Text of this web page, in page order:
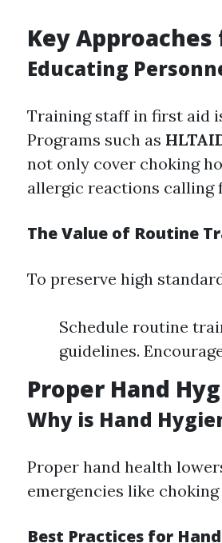
Key
Educating
Training staff in first aid
Programs such as
not only cover choking
allergic reactions calling
The Value of Routine
To preserve high
Schedule routine
guidelines.
Proper Hand
Why is Hand
Proper hand health
emergencies like choking
Best Practices for